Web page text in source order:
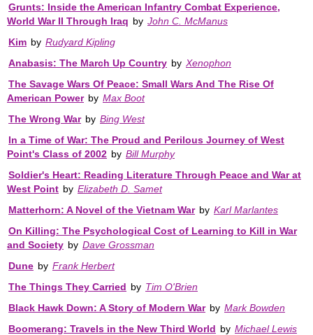
Grunts: Inside the American Infantry Combat Experience,
World War II Through Iraq by John C. McManus
Kim by Rudyard Kipling
Anabasis: The March Up Country by Xenophon
The Savage Wars Of Peace: Small Wars And The Rise Of
American Power by Max Boot
The Wrong War by Bing West
In a Time of War: The Proud and Perilous Journey of West
Point's Class of 2002 by Bill Murphy
Soldier's Heart: Reading Literature Through Peace and War at
West Point by Elizabeth D. Samet
Matterhorn: A Novel of the Vietnam War by Karl Marlantes
On Killing: The Psychological Cost of Learning to Kill in War
and Society by Dave Grossman
Dune by Frank Herbert
The Things They Carried by Tim O'Brien
Black Hawk Down: A Story of Modern War by Mark Bowden
Boomerang: Travels in the New Third World by Michael Lewis